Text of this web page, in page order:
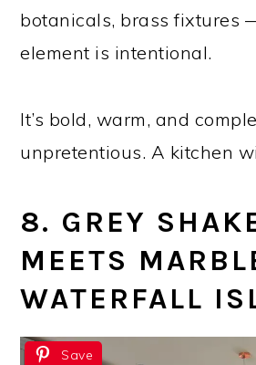
botanicals, brass fixtures
element is intentional.
It’s bold, warm, and
unpretentious. A kitchen
8. GREY
MEETS
WATERFALL
Save